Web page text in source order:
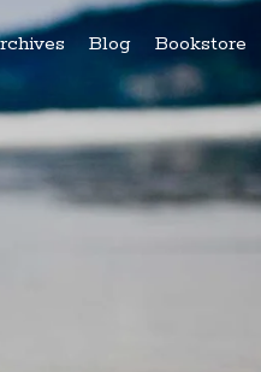
Blog Bookstore